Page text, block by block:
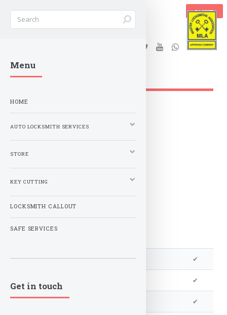
BASKET
Stanleys Security Ltd. |
lockandkeyworld.co.uk
We can program a transponder ✔
✔
We can cut your key ✔
Menu
HOME
AUTO LOCKSMITH SERVICES
STORE
KEY CUTTING
LOCKSMITH CALLOUT
SAFE SERVICES
Get in touch